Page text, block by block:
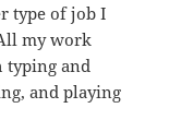
type of job I
my work
typing and
and playing